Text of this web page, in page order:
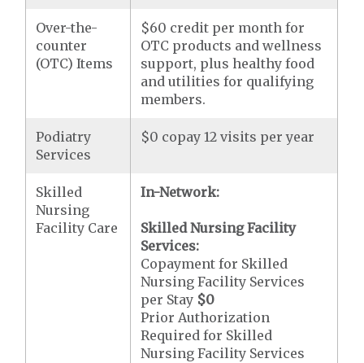
Over-the-
counter
(OTC) Items
$60 credit per month for
OTC products and wellness
support, plus healthy food
and utilities for qualifying
members.
Podiatry
Services
$0 copay 12 visits per year
Skilled
Nursing
Facility Care
In-Network:
Skilled Nursing Facility
Services:
Copayment for Skilled
Nursing Facility Services
per Stay $0
Prior Authorization
Required for Skilled
Nursing Facility Services